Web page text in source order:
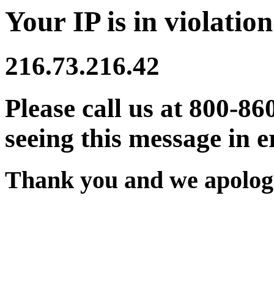
Your IP is in
216.73.216.42
Please call us at 800-
seeing this message in
Thank you and we